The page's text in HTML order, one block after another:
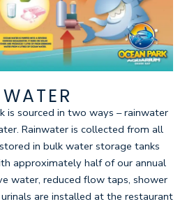
WATER
is sourced in two ways – rainwater
Rainwater is collected from all
in bulk water storage tanks
approximately half of our annual
water, reduced flow taps, shower
are installed at the restaurant